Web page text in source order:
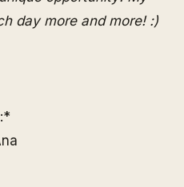
day more and more! :)
:*